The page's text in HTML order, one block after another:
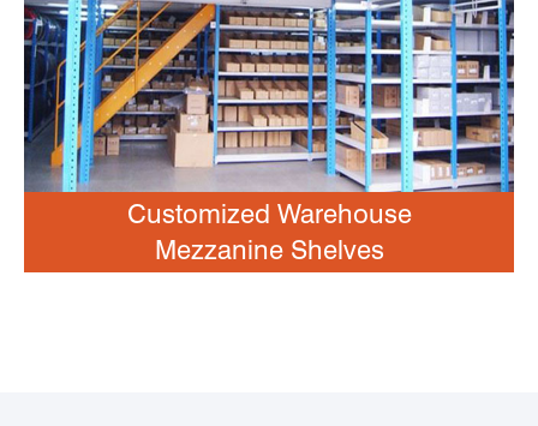
Customized Warehouse
Mezzanine Shelves